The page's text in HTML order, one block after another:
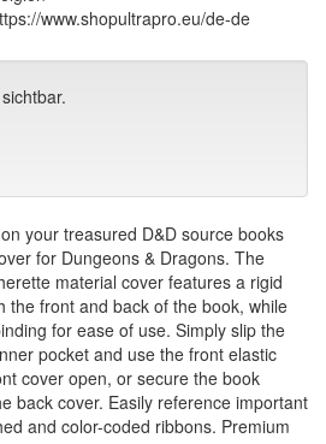
www.shopultrapro.eu/de-de
your treasured D&D source books
for Dungeons & Dragons. The
material cover features a rigid
the front and back of the book, while
for ease of use. Simply slip the
pocket and use the front elastic
cover open, or secure the book
back cover. Easily reference important
and color-coded ribbons. Premium